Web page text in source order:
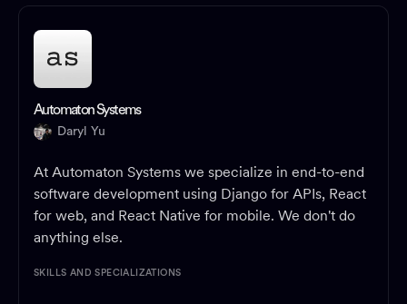
Automaton Systems
Daryl Yu
At Automaton Systems we specialize in end-to-end
software development using Django for APIs, React
for web, and React Native for mobile. We don't do
anything else.
SKILLS AND SPECIALIZATIONS